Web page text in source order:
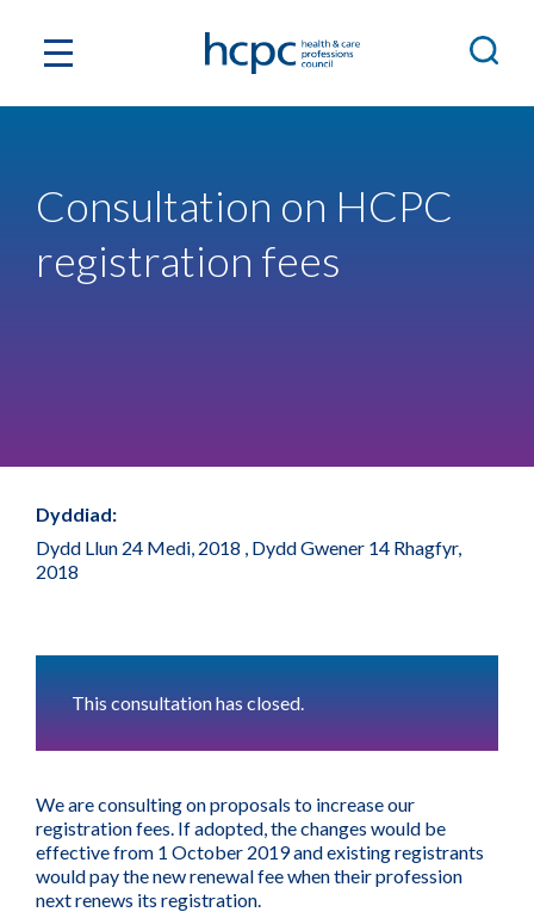
Consultation on HCPC
registration fees
Dyddiad:
Dydd Llun 24 Medi, 2018 , Dydd Gwener 14 Rhagfyr,
2018
This consultation has closed.
We are consulting on proposals to increase our
registration fees. If adopted, the changes would be
effective from 1 October 2019 and existing registrants
would pay the new renewal fee when their profession
next renews its registration.